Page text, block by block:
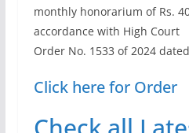
monthly honorarium of Rs.
accordance with High Court
Order No. 1533 of 2024
Click here for Order